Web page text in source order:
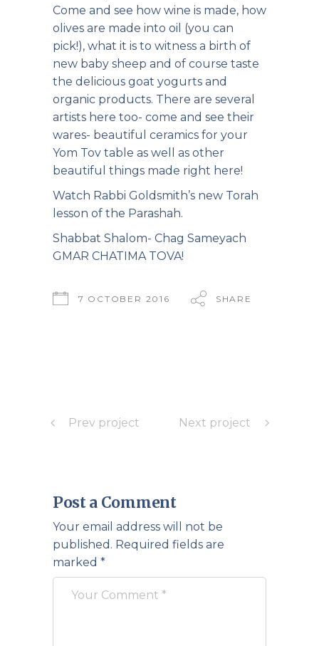
Come and see how wine is made, how
olives are made into oil (you can
pick!), what it is to witness a birth of
new baby sheep and of course taste
the delicious goat yogurts and
organic products. There are several
artists here too- come and see their
wares- beautiful ceramics for your
Yom Tov table as well as other
beautiful things made right here!
Watch Rabbi Goldsmith’s new Torah
lesson of the Parashah.
Shabbat Shalom- Chag Sameyach
GMAR CHATIMA TOVA!
7 OCTOBER 2016 SHARE
Prev project Next project
Post a Comment
Your email address will not be
published. Required fields are
marked *